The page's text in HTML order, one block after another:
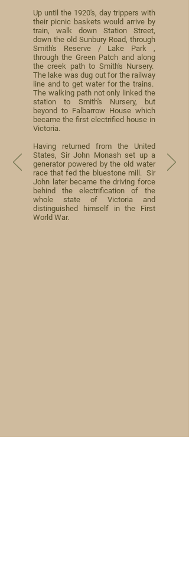
Up until the 1920's, day trippers with
their picnic baskets would arrive by
train, walk down Station Street,
down the old Sunbury Road, through
Smith's Reserve / Lake Park ,
through the Green Patch and along
the creek path to Smith's Nursery.
The lake was dug out for the railway
line and to get water for the trains.
The walking path not only linked the
station to Smith's Nursery, but
beyond to Falbarrow House which
became the first electrified house in
Victoria.
Having returned from the United
States, Sir John Monash set up a
generator powered by the old water
race that fed the bluestone mill. Sir
John later became the driving force
behind the electrification of the
whole state of Victoria and
distinguished himself in the First
World War.